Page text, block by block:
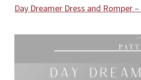
Day Dreamer Dress and Romper